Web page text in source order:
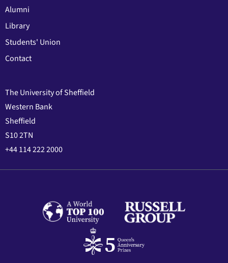
Alumni
Library
Students' Union
Contact
The University of Sheffield
Western Bank
Sheffield
S10 2TN
+44 114 222 2000